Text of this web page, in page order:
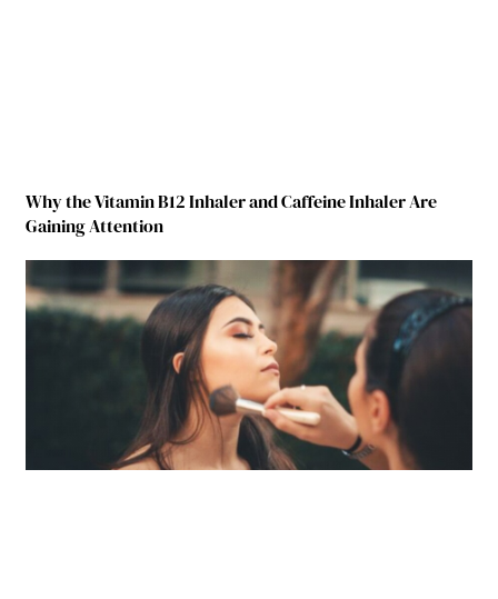
Why the Vitamin B12 Inhaler and Caffeine Inhaler Are
Gaining Attention